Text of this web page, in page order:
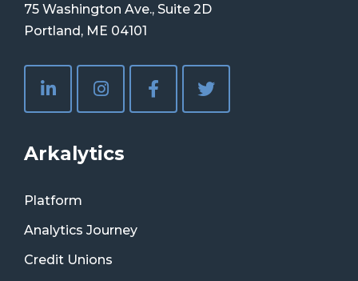
75 Washington Ave., Suite 2D
Portland, ME 04101
Arkalytics
Platform
Analytics Journey
Credit Unions